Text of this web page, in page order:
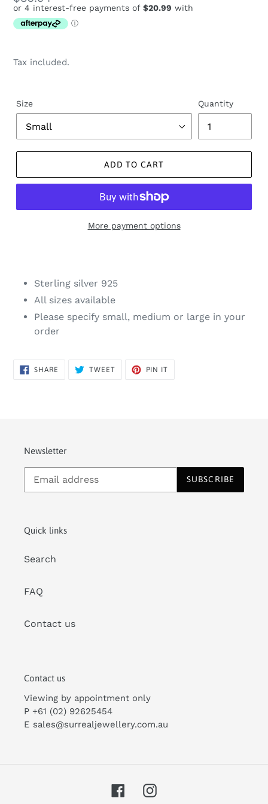
price
Tax included.
Size Quantity
ADD TO CART
More payment options
Sterling silver 925
All sizes available
Please specify small, medium or large in your
order
SHARE SHARE
TWEETTWEET
PIN IT
Newsletter
SUBSCRIBE
Quick links
Search
FAQ
Contact us
Contact us
Viewing by appointment only
P +61 (02) 92625454
E sales@surrealjewellery.com.au
FacebookInstagram